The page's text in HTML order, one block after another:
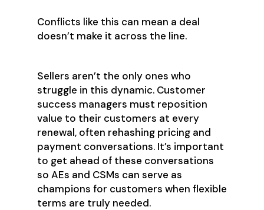
Conflicts like this can mean a deal
doesn’t make it across the line.
Sellers aren’t the only ones who
struggle in this dynamic. Customer
success managers must reposition
value to their customers at every
renewal, often rehashing pricing and
payment conversations. It’s important
to get ahead of these conversations
so AEs and CSMs can serve as
champions for customers when flexible
terms are truly needed.